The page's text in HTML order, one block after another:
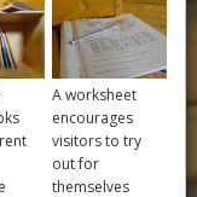
A worksheet
encourages
visitors to try
out for
themselves